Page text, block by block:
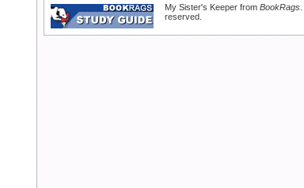
My Sister's Keeper from BookRags
reserved.